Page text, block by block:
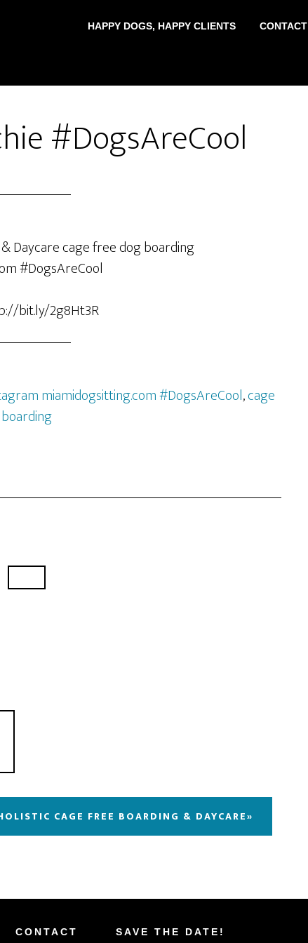
HAPPY DOGS, HAPPY CLIENTS CONTACT
#DogsAreCool
bit.ly/2g8Ht3R
miamidogsitting.com #DogsAreCool,cage
CAGE FREE BOARDING & DAYCARE»
CONTACT SAVE THE DATE!